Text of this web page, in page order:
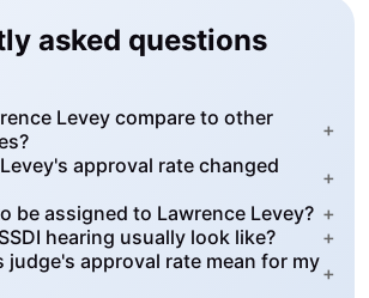
asked questions
Levey compare to other
+
approval rate changed
+
be assigned to Lawrence Levey? +
hearing usually look like?
+
judge's approval rate mean for my+